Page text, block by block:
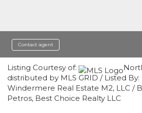
Contact agent
Listing Courtesy of:
distributed by MLS GRID / Listed
Windermere Real Estate M2, LLC /
Petros, Best Choice Realty LLC